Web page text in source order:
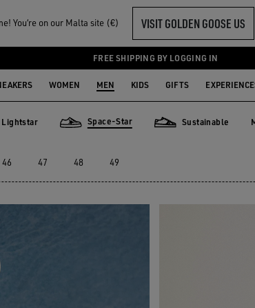
You‘re on our Malta site (€) VISIT GOLDEN GOOSE US
FREE SHIPPING BY LOGGING IN
WOMEN MEN KIDS GIFTS
Lightstar Space-Star Sustainable
46 47 48 49